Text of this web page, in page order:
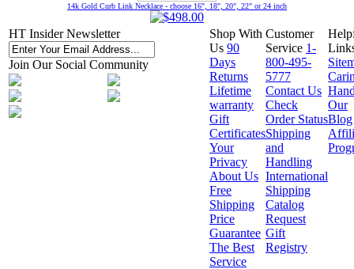
14k Gold Curb Link Necklace - choose 16", 18", 20", 22" or 24 inch
HT Insider Newsletter
Join Our Social Community
Shop With
Us 90
Days
Returns
Lifetime
warranty
Gift
Certificates
Your
Privacy
About Us
Free
Shipping
Price
Guarantee
The Best
Service
Customer
Service 1-
800-495-
5777
Contact Us
Check
Order Status
Shipping
and
Handling
International
Shipping
Catalog
Request
Gift
Registry
Our
Blog